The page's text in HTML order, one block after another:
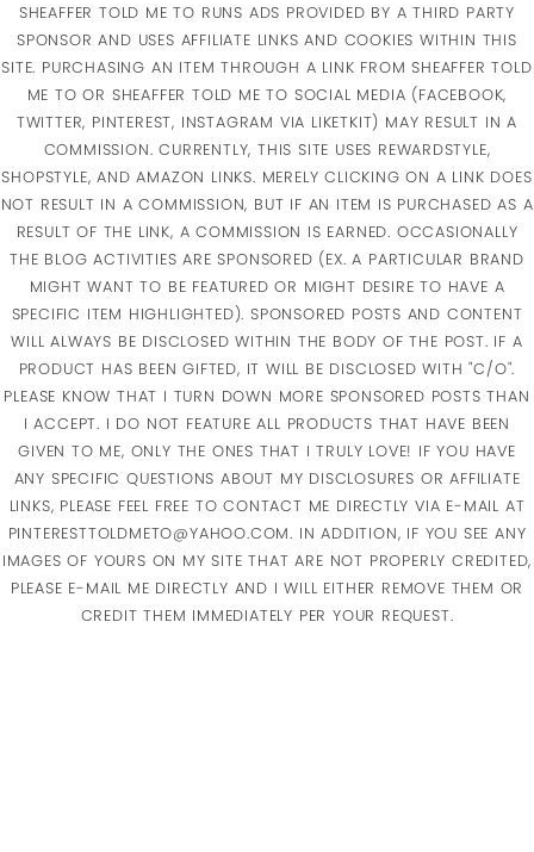
SHEAFFER TOLD ME TO RUNS ADS PROVIDED BY A THIRD PARTY
SPONSOR AND USES AFFILIATE LINKS AND COOKIES WITHIN THIS
SITE. PURCHASING AN ITEM THROUGH A LINK FROM SHEAFFER TOLD
ME TO OR SHEAFFER TOLD ME TO SOCIAL MEDIA (FACEBOOK,
TWITTER, PINTEREST, INSTAGRAM VIA LIKETKIT) MAY RESULT IN A
COMMISSION. CURRENTLY, THIS SITE USES REWARDSTYLE,
SHOPSTYLE, AND AMAZON LINKS. MERELY CLICKING ON A LINK DOES
NOT RESULT IN A COMMISSION, BUT IF AN ITEM IS PURCHASED AS A
RESULT OF THE LINK, A COMMISSION IS EARNED. OCCASIONALLY
THE BLOG ACTIVITIES ARE SPONSORED (EX. A PARTICULAR BRAND
MIGHT WANT TO BE FEATURED OR MIGHT DESIRE TO HAVE A
SPECIFIC ITEM HIGHLIGHTED). SPONSORED POSTS AND CONTENT
WILL ALWAYS BE DISCLOSED WITHIN THE BODY OF THE POST. IF A
PRODUCT HAS BEEN GIFTED, IT WILL BE DISCLOSED WITH "C/O".
PLEASE KNOW THAT I TURN DOWN MORE SPONSORED POSTS THAN
I ACCEPT. I DO NOT FEATURE ALL PRODUCTS THAT HAVE BEEN
GIVEN TO ME, ONLY THE ONES THAT I TRULY LOVE! IF YOU HAVE
ANY SPECIFIC QUESTIONS ABOUT MY DISCLOSURES OR AFFILIATE
LINKS, PLEASE FEEL FREE TO CONTACT ME DIRECTLY VIA E-MAIL AT
PINTERESTTOLDMETO@YAHOO.COM. IN ADDITION, IF YOU SEE ANY
IMAGES OF YOURS ON MY SITE THAT ARE NOT PROPERLY CREDITED,
PLEASE E-MAIL ME DIRECTLY AND I WILL EITHER REMOVE THEM OR
CREDIT THEM IMMEDIATELY PER YOUR REQUEST.